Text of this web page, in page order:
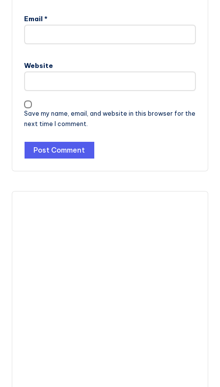
Email *
Website
Save my name, email, and website in this browser for the
next time I comment.